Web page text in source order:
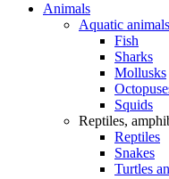
Animals
Aquatic animals
Fish
Sharks
Mollusks
Squids
Reptiles,
Reptiles
Snakes
Turtles